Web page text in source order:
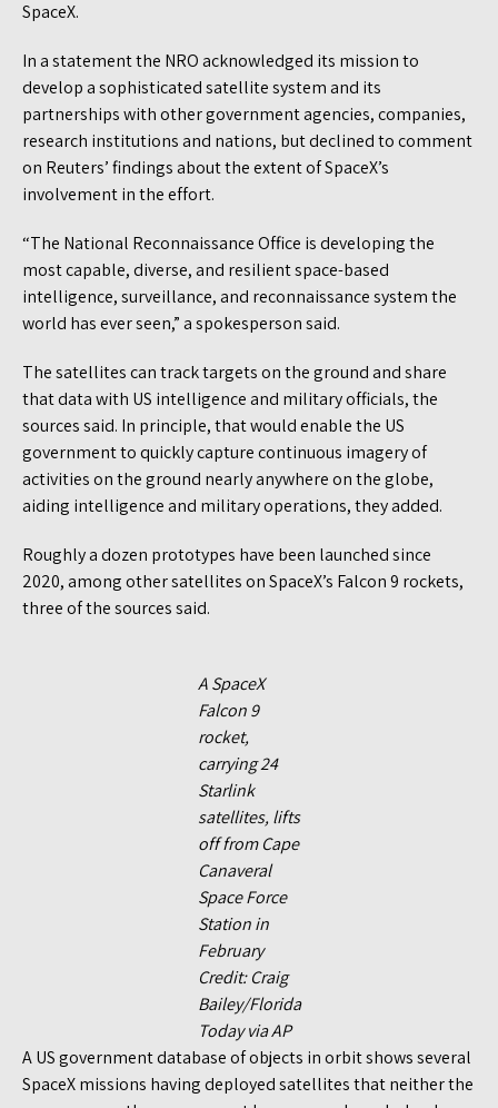
SpaceX.
In a statement the NRO acknowledged its mission to
develop a sophisticated satellite system and its
partnerships with other government agencies, companies,
research institutions and nations, but declined to comment
on Reuters’ findings about the extent of SpaceX’s
involvement in the effort.
“The National Reconnaissance Office is developing the
most capable, diverse, and resilient space-based
intelligence, surveillance, and reconnaissance system the
world has ever seen,” a spokesperson said.
The satellites can track targets on the ground and share
that data with US intelligence and military officials, the
sources said. In principle, that would enable the US
government to quickly capture continuous imagery of
activities on the ground nearly anywhere on the globe,
aiding intelligence and military operations, they added.
Roughly a dozen prototypes have been launched since
2020, among other satellites on SpaceX’s Falcon 9 rockets,
three of the sources said.
A SpaceX
Falcon 9
rocket,
carrying 24
Starlink
satellites, lifts
off from Cape
Canaveral
Space Force
Station in
February
Credit: Craig
Bailey/Florida
Today via AP
A US government database of objects in orbit shows several
SpaceX missions having deployed satellites that neither the